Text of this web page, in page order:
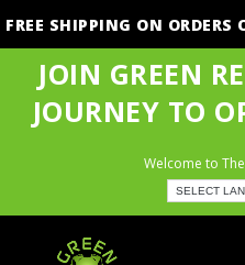
FREE SHIPPING ON ORDERS
JOIN GREEN
JOURNEY TO
Welcome to